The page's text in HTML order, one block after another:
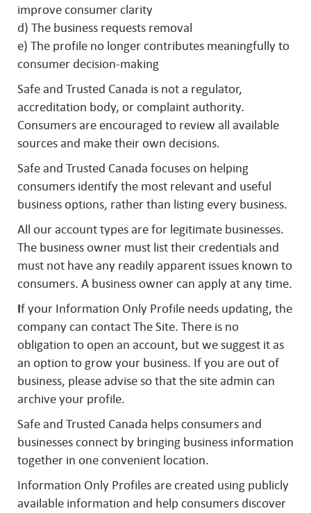
improve consumer clarity
d) The business requests removal
e) The profile no longer contributes meaningfully to
consumer decision-making
Safe and Trusted Canada is not a regulator,
accreditation body, or complaint authority.
Consumers are encouraged to review all available
sources and make their own decisions.
Safe and Trusted Canada focuses on helping
consumers identify the most relevant and useful
business options, rather than listing every business.
All our account types are for legitimate businesses.
The business owner must list their credentials and
must not have any readily apparent issues known to
consumers. A business owner can apply at any time.
If your Information Only Profile needs updating, the
company can contact The Site. There is no
obligation to open an account, but we suggest it as
an option to grow your business. If you are out of
business, please advise so that the site admin can
archive your profile.
Safe and Trusted Canada helps consumers and
businesses connect by bringing business information
together in one convenient location.
Information Only Profiles are created using publicly
available information and help consumers discover